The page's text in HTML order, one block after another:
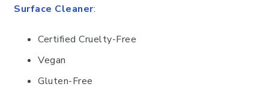
Surface Cleaner:
Certified Cruelty-Free
Vegan
Gluten-Free